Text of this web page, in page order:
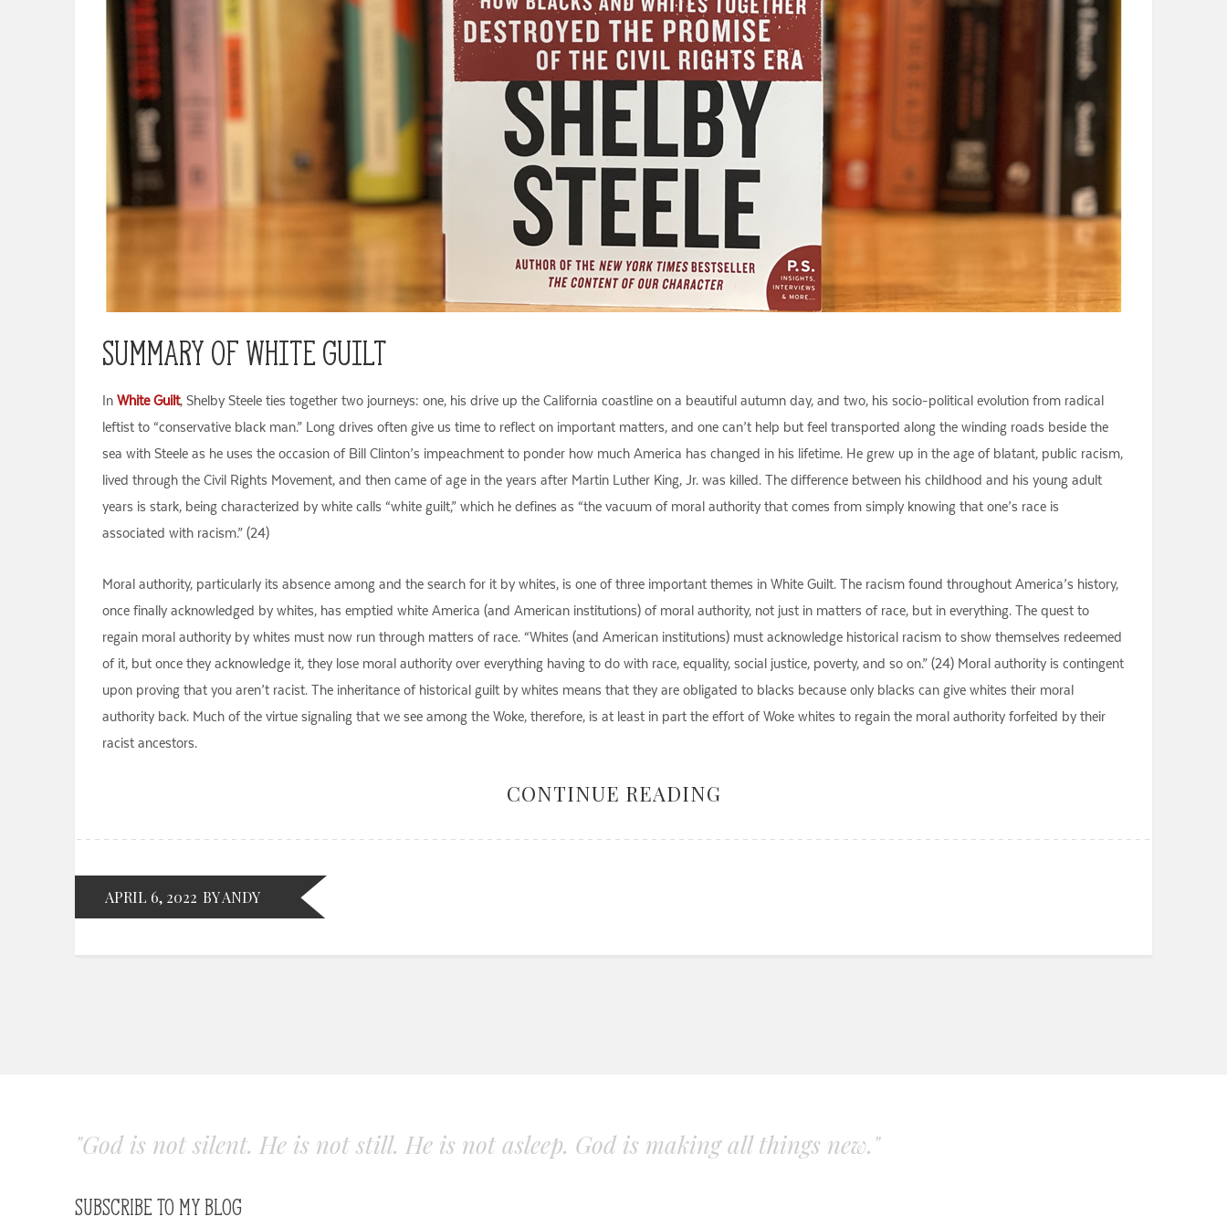
Summary of White Guilt
In White Guilt, Shelby Steele ties together two journeys: one, his drive up the California coastline on a beautiful autumn day, and two, his socio-political evolution from radical
leftist to “conservative black man.” Long drives often give us time to reflect on important matters, and one can’t help but feel transported along the winding roads beside the
sea with Steele as he uses the occasion of Bill Clinton’s impeachment to ponder how much America has changed in his lifetime. He grew up in the age of blatant, public racism,
lived through the Civil Rights Movement, and then came of age in the years after Martin Luther King, Jr. was killed. The difference between his childhood and his young adult
years is stark, being characterized by white calls “white guilt,” which he defines as “the vacuum of moral authority that comes from simply knowing that one’s race is
associated with racism.” (24)
Moral authority, particularly its absence among and the search for it by whites, is one of three important themes in White Guilt. The racism found throughout America’s history,
once finally acknowledged by whites, has emptied white America (and American institutions) of moral authority, not just in matters of race, but in everything. The quest to
regain moral authority by whites must now run through matters of race. “Whites (and American institutions) must acknowledge historical racism to show themselves redeemed
of it, but once they acknowledge it, they lose moral authority over everything having to do with race, equality, social justice, poverty, and so on.” (24) Moral authority is contingent
upon proving that you aren’t racist. The inheritance of historical guilt by whites means that they are obligated to blacks because only blacks can give whites their moral
authority back. Much of the virtue signaling that we see among the Woke, therefore, is at least in part the effort of Woke whites to regain the moral authority forfeited by their
racist ancestors.
CONTINUE READING
APRIL 6, 2022 BY ANDY
"God is not silent. He is not still. He is not asleep. God is making all things new."
SUBSCRIBE TO MY BLOG